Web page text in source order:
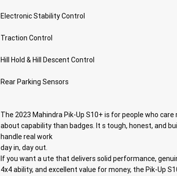
Electronic Stability Control
Traction Control
Hill Hold & Hill Descent Control
Rear Parking Sensors
The 2023 Mahindra Pik-Up S10+ is for people who care
about capability than badges. It s tough, honest, and
handle real work
day in, day out.
If you want a ute that delivers solid performance,
4x4 ability, and excellent value for money, the Pik-Up